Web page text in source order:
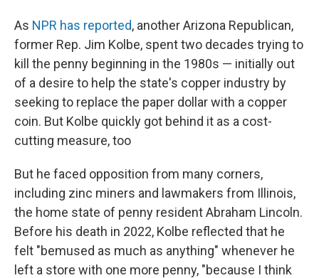
As NPR has reported, another Arizona Republican,
former Rep. Jim Kolbe, spent two decades trying to
kill the penny beginning in the 1980s — initially out
of a desire to help the state's copper industry by
seeking to replace the paper dollar with a copper
coin. But Kolbe quickly got behind it as a cost-
cutting measure, too
But he faced opposition from many corners,
including zinc miners and lawmakers from Illinois,
the home state of penny resident Abraham Lincoln.
Before his death in 2022, Kolbe reflected that he
felt "bemused as much as anything" whenever he
left a store with one more penny, "because I think